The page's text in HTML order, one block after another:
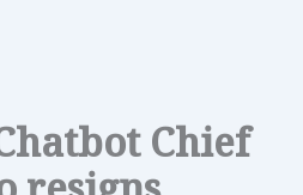
Chief